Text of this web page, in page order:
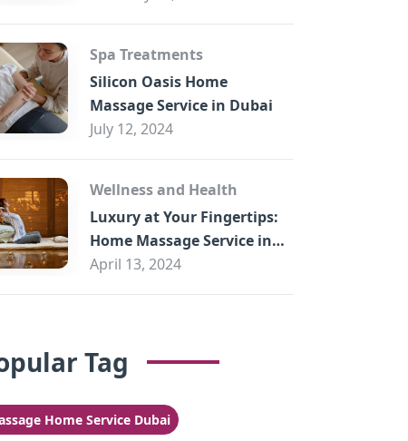
Spa Treatments
Silicon Oasis Home
Massage Service in Dubai
July 12, 2024
Wellness and Health
Luxury at Your Fingertips:
Home Massage Service in
Sharjah
April 13, 2024
Tag
Home Service Dubai